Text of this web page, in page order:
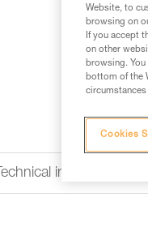
information
Website, to
browsing on
If you accept
on other
browsing.
bottom of the
Cookies